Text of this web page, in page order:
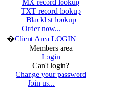
MX record lookup
TXT record lookup
Blacklist lookup
Order now...
�Client Area LOGIN
Members area
Login
Can't login?
Change your password
Join us...